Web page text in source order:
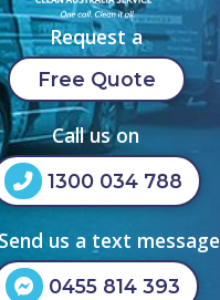
Request a
Free Quote
Call us on
1300 034 788
us a text message
0455 814 393